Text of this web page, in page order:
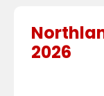
2026